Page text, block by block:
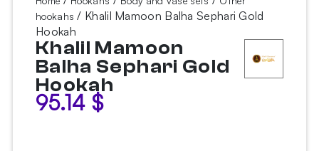
hookahs / Khalil Mamoon Balha Sephari Gold
Hookah
Khalil Mamoon
Balha Sephari Gold
Hookah
95.14 $